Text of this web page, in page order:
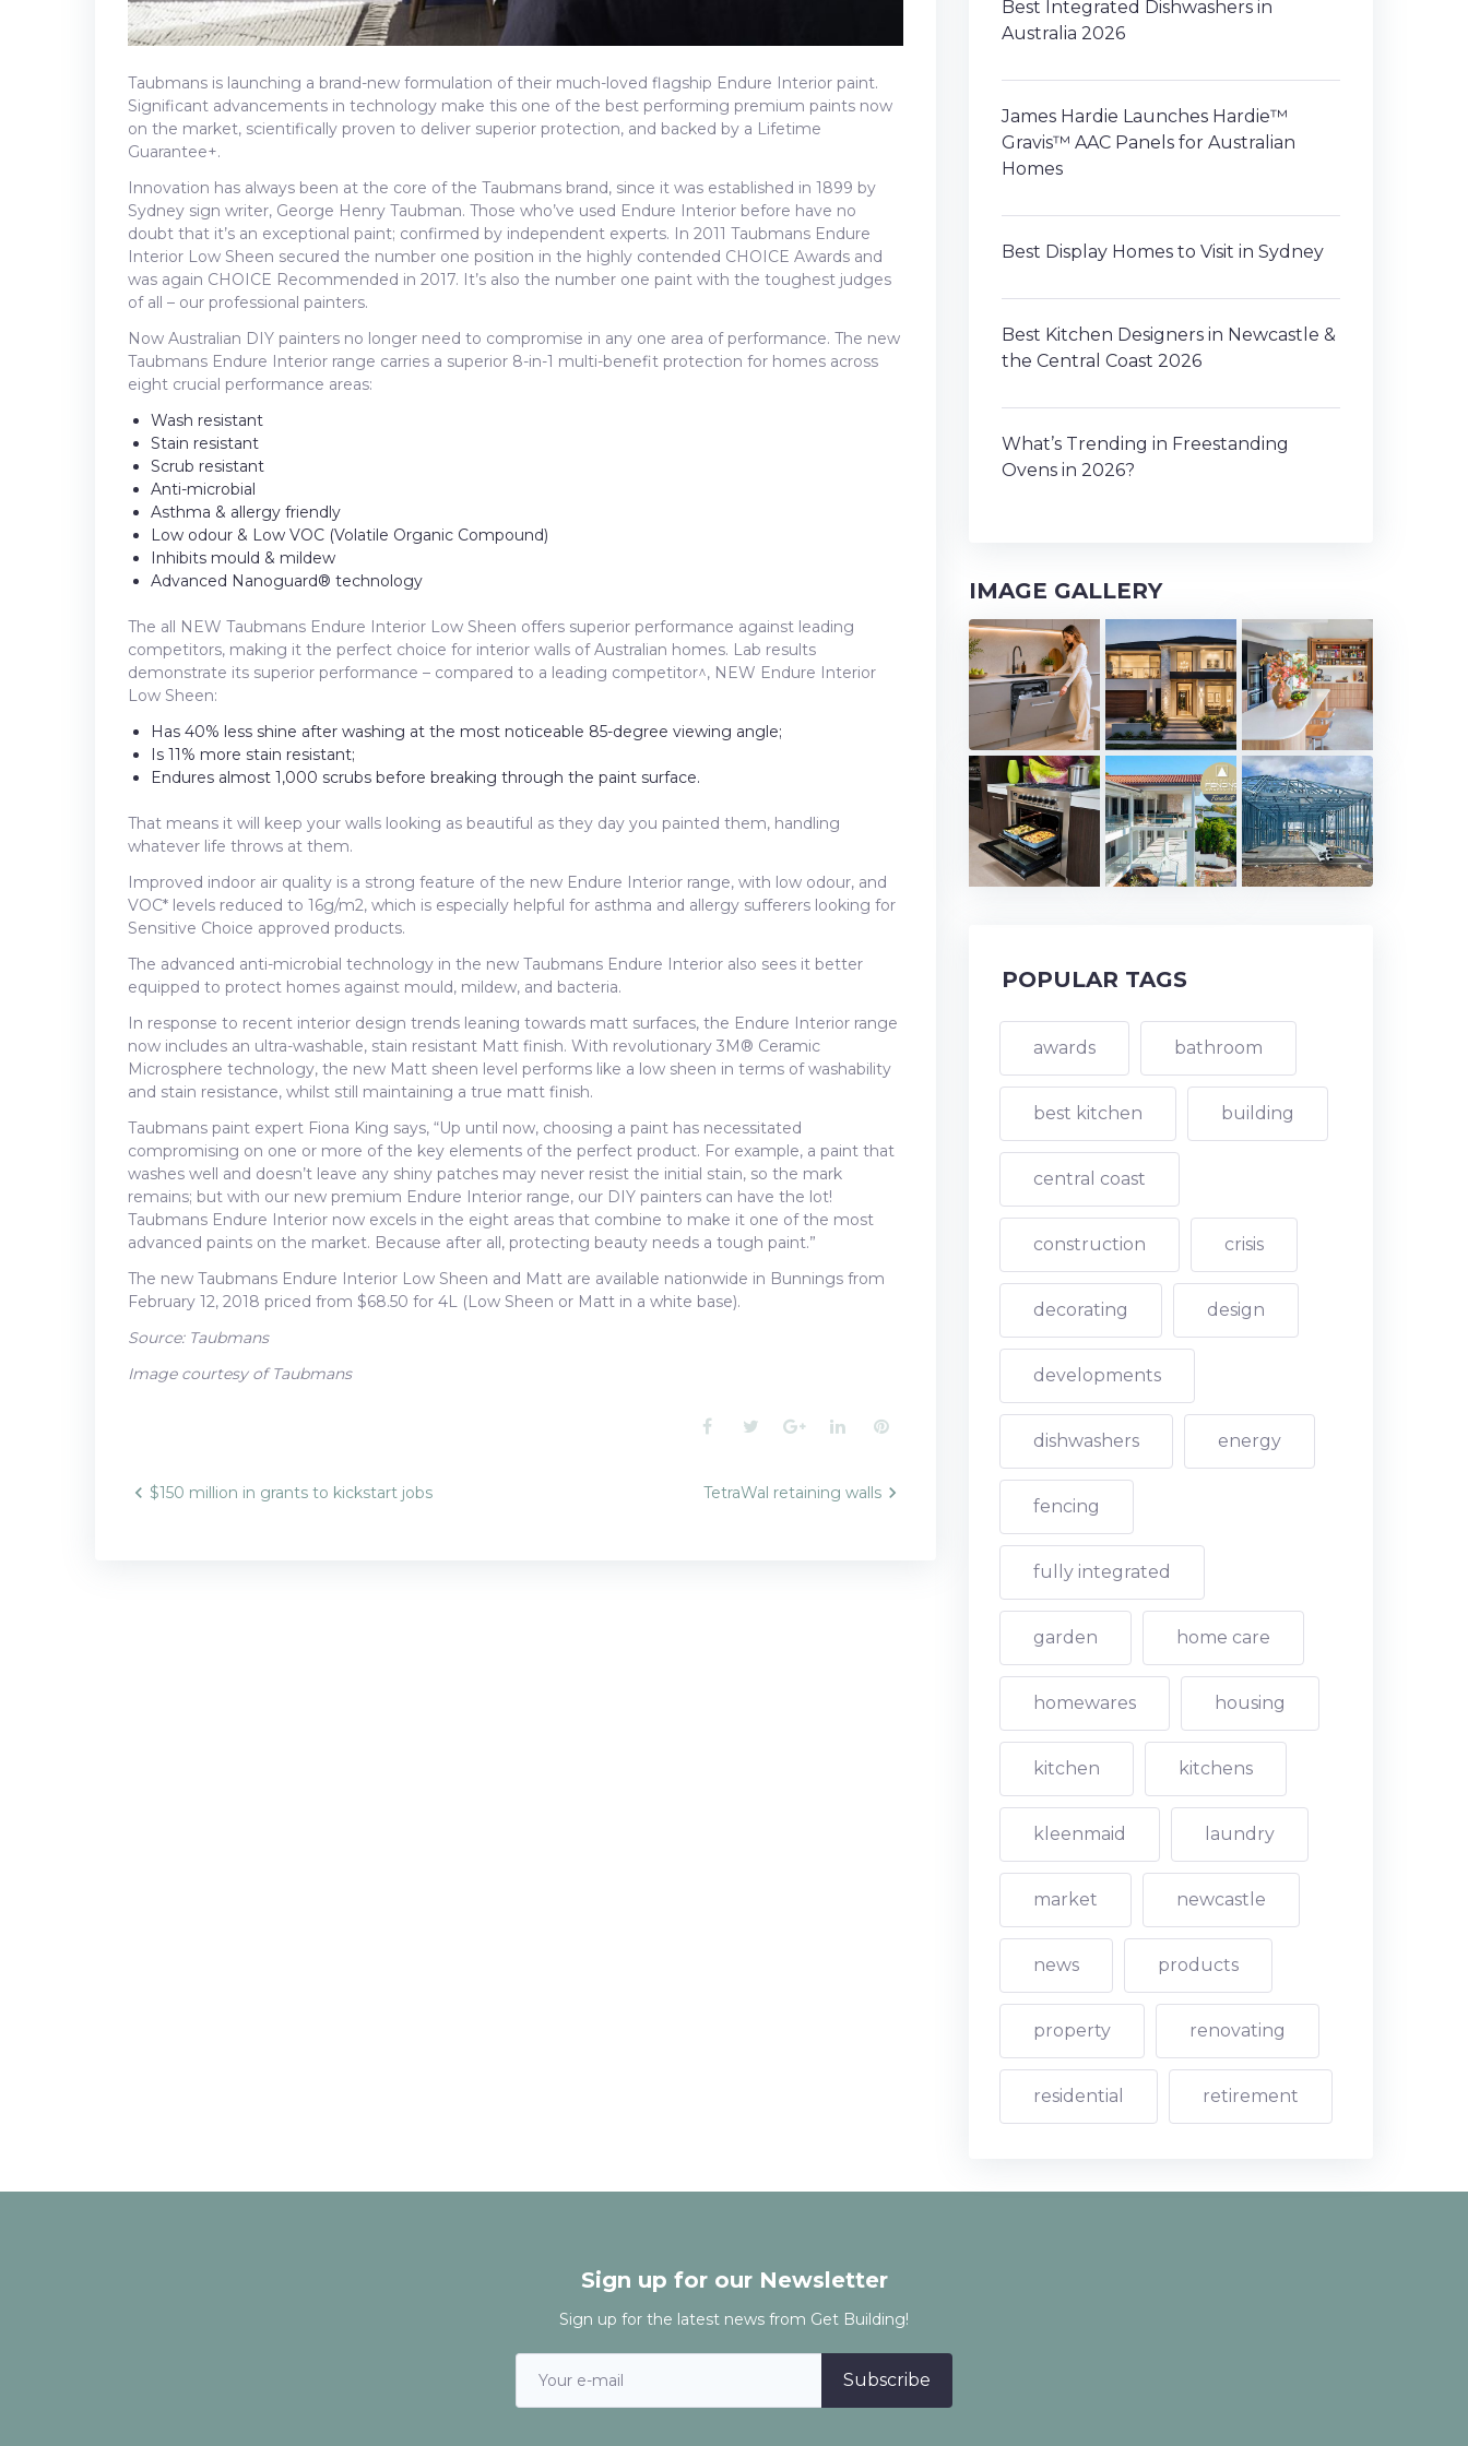
Taubmans is launching a brand-new formulation of their much-loved flagship Endure Interior paint.
Significant advancements in technology make this one of the best performing premium paints now
on the market, scientifically proven to deliver superior protection, and backed by a Lifetime
Guarantee+.
Innovation has always been at the core of the Taubmans brand, since it was established in 1899 by
Sydney sign writer, George Henry Taubman. Those who’ve used Endure Interior before have no
doubt that it’s an exceptional paint; confirmed by independent experts. In 2011 Taubmans Endure
Interior Low Sheen secured the number one position in the highly contended CHOICE Awards and
was again CHOICE Recommended in 2017. It’s also the number one paint with the toughest judges
of all – our professional painters.
Now Australian DIY painters no longer need to compromise in any one area of performance. The new
Taubmans Endure Interior range carries a superior 8-in-1 multi-benefit protection for homes across
eight crucial performance areas:
Wash resistant
Stain resistant
Scrub resistant
Anti-microbial
Asthma & allergy friendly
Low odour & Low VOC (Volatile Organic Compound)
Inhibits mould & mildew
Advanced Nanoguard® technology
The all NEW Taubmans Endure Interior Low Sheen offers superior performance against leading
competitors, making it the perfect choice for interior walls of Australian homes. Lab results
demonstrate its superior performance – compared to a leading competitor^, NEW Endure Interior
Low Sheen:
Has 40% less shine after washing at the most noticeable 85-degree viewing angle;
Is 11% more stain resistant;
Endures almost 1,000 scrubs before breaking through the paint surface.
That means it will keep your walls looking as beautiful as they day you painted them, handling
whatever life throws at them.
Improved indoor air quality is a strong feature of the new Endure Interior range, with low odour, and
VOC* levels reduced to 16g/m2, which is especially helpful for asthma and allergy sufferers looking for
Sensitive Choice approved products.
The advanced anti-microbial technology in the new Taubmans Endure Interior also sees it better
equipped to protect homes against mould, mildew, and bacteria.
In response to recent interior design trends leaning towards matt surfaces, the Endure Interior range
now includes an ultra-washable, stain resistant Matt finish. With revolutionary 3M® Ceramic
Microsphere technology, the new Matt sheen level performs like a low sheen in terms of washability
and stain resistance, whilst still maintaining a true matt finish.
Taubmans paint expert Fiona King says, “Up until now, choosing a paint has necessitated
compromising on one or more of the key elements of the perfect product. For example, a paint that
washes well and doesn’t leave any shiny patches may never resist the initial stain, so the mark
remains; but with our new premium Endure Interior range, our DIY painters can have the lot!
Taubmans Endure Interior now excels in the eight areas that combine to make it one of the most
advanced paints on the market. Because after all, protecting beauty needs a tough paint.”
The new Taubmans Endure Interior Low Sheen and Matt are available nationwide in Bunnings from
February 12, 2018 priced from $68.50 for 4L (Low Sheen or Matt in a white base).
Source: Taubmans
Image courtesy of Taubmans
Facebook
TwitterGoogle+LinkedInPinterest
Post
$150 million in grants to kickstart jobs TetraWal retaining walls
Best Integrated Dishwashers in
Australia 2026
James Hardie Launches Hardie™
Gravis™ AAC Panels for Australian
Homes
Best Display Homes to Visit in Sydney
Best Kitchen Designers in Newcastle &
the Central Coast 2026
What’s Trending in Freestanding
Ovens in 2026?
IMAGE GALLERY
POPULAR TAGS
awards bathroom
best kitchen building
central coast
construction crisis
decorating design
developments
dishwashers energy
fencing
fully integrated
garden home care
homewares housing
kitchen kitchens
kleenmaid laundry
market newcastle
news products
property renovating
residential retirement
Sign up for our Newsletter
Sign up for the latest news from Get Building!
Subscribe